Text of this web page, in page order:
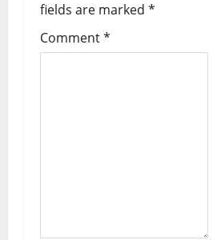
fields are marked *
Comment*